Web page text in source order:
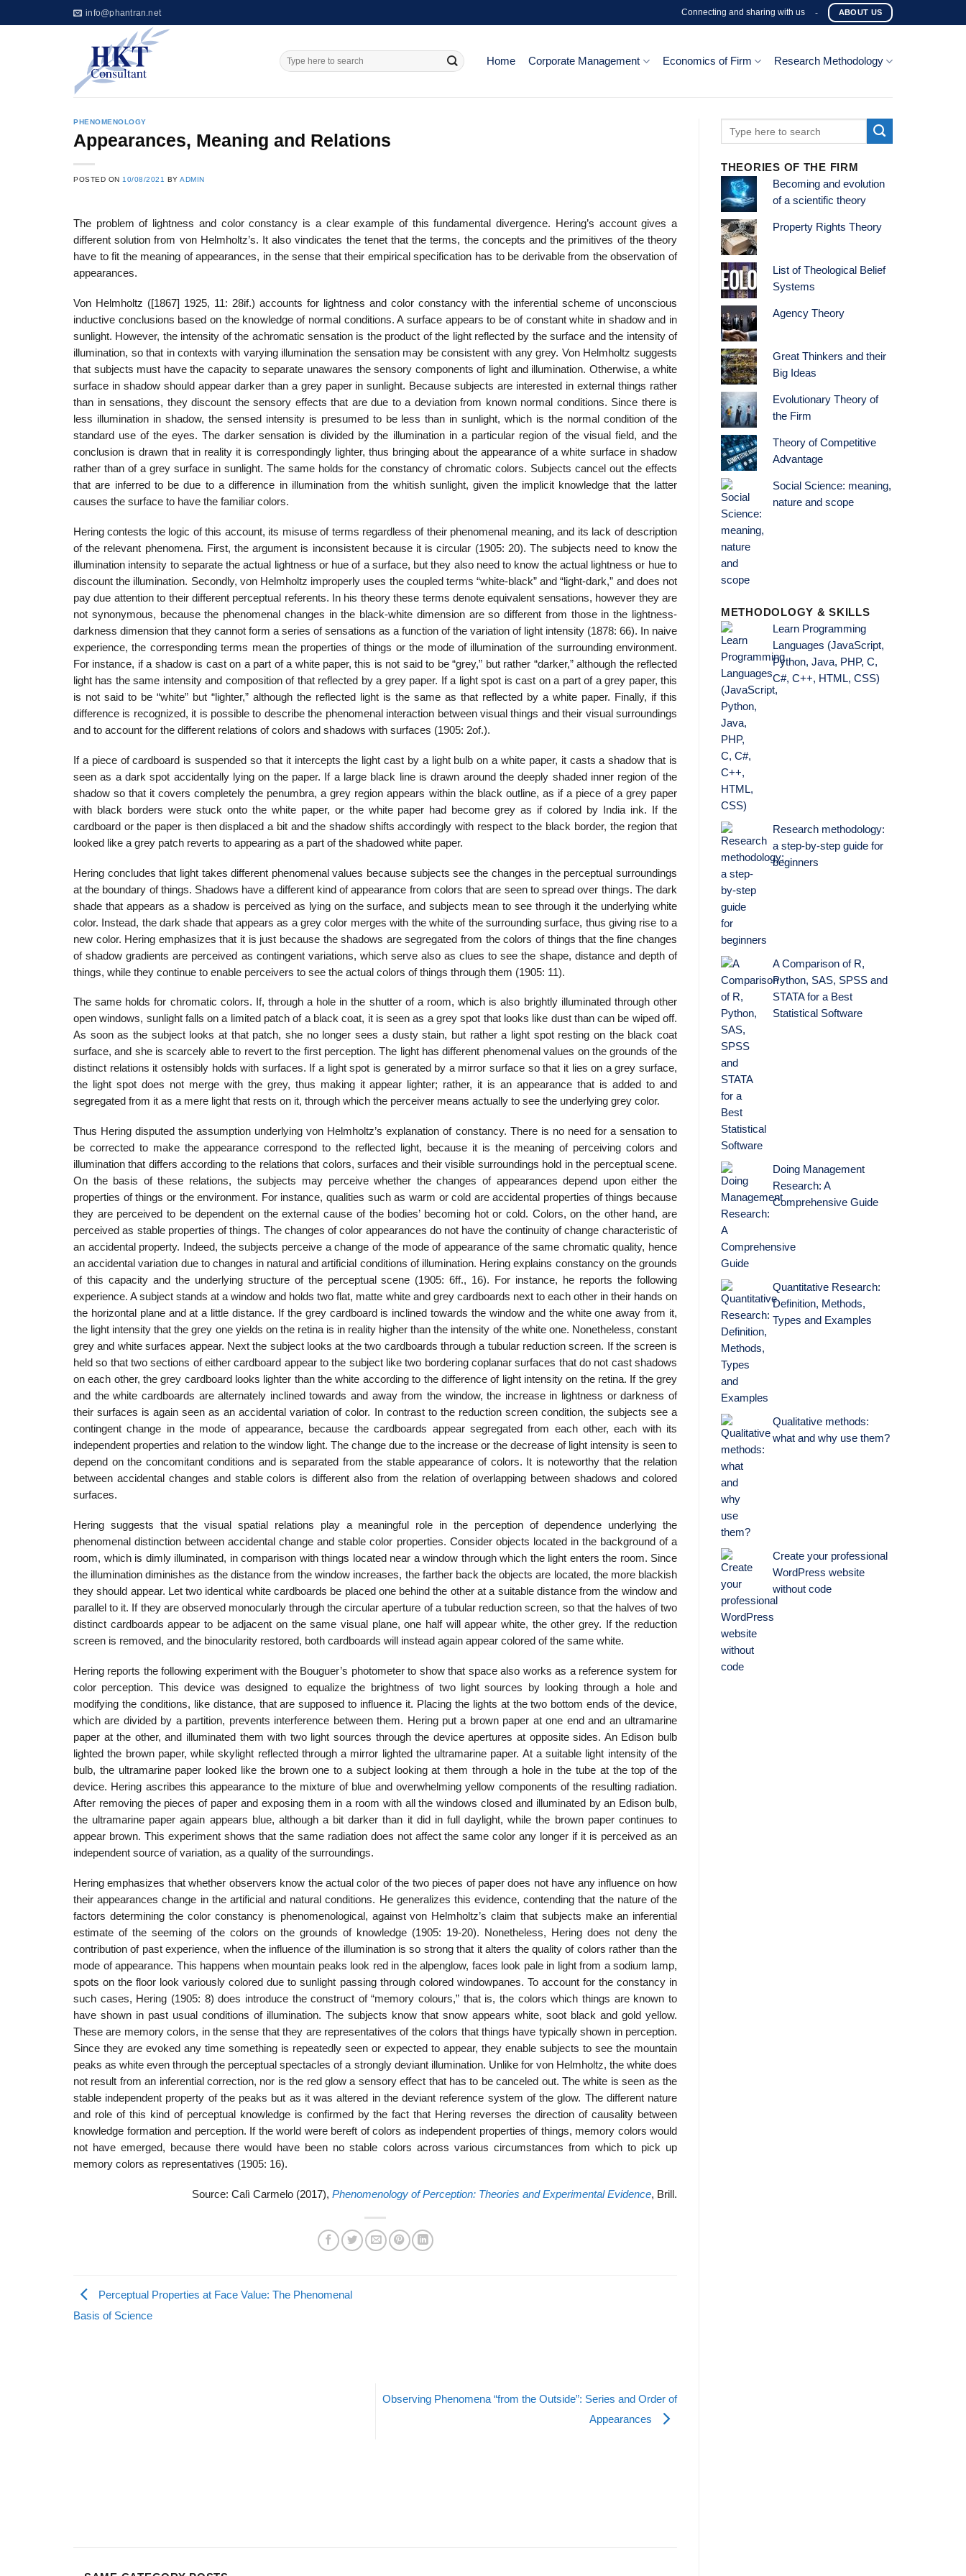
to
info@phantran.net Connecting and sharing with us - ABOUT US
Home Corporate Management Economics of Firm Research Methodology
PHENOMENOLOGY
Appearances, Meaning and Relations
POSTED ON 10/08/2021 BYADMIN
The problem of lightness and color constancy is a clear example of this fun­damental divergence. Hering’s account gives a
different solution from von Helmholtz’s. It also vindicates the tenet that the terms, the concepts and the primitives of the theory
have to fit the meaning of appearances, in the sense that their empirical specification has to be derivable from the observation of
appearances.
Von Helmholtz ([1867] 1925, 11: 28if.) accounts for lightness and color con­stancy with the inferential scheme of unconscious
inductive conclusions based on the knowledge of normal conditions. A surface appears to be of constant white in shadow and in
sunlight. However, the intensity of the achromatic sen­sation is the product of the light reflected by the surface and the intensity of
illumination, so that in contexts with varying illumination the sensation may be consistent with any grey. Von Helmholtz suggests
that subjects must have the capacity to separate unawares the sensory components of light and illu­mination. Otherwise, a white
surface in shadow should appear darker than a grey paper in sunlight. Because subjects are interested in external things rather
than in sensations, they discount the sensory effects that are due to a deviation from known normal conditions. Since there is
less illumination in shadow, the sensed intensity is presumed to be less than in sunlight, which is the normal condition of the
standard use of the eyes. The darker sensation is divided by the illumination in a particular region of the visual field, and the
conclusion is drawn that in reality it is correspondingly lighter, thus bringing about the ap­pearance of a white surface in shadow
rather than of a grey surface in sunlight. The same holds for the constancy of chromatic colors. Subjects cancel out the effects
that are inferred to be due to a difference in illumination from the whit­ish sunlight, given the implicit knowledge that the latter
causes the surface to have the familiar colors.
Hering contests the logic of this account, its misuse of terms regardless of their phenomenal meaning, and its lack of description
of the relevant phe­nomena. First, the argument is inconsistent because it is circular (1905: 20). The subjects need to know the
illumination intensity to separate the actual lightness or hue of a surface, but they also need to know the actual lightness or hue to
discount the illumination. Secondly, von Helmholtz improperly uses the coupled terms “white-black” and “light-dark,” and does not
pay due attention to their different perceptual referents. In his theory these terms denote equiva­lent sensations, however they are
not synonymous, because the phenomenal changes in the black-white dimension are so different from those in the lightness-
darkness dimension that they cannot form a series of sensations as a function of the variation of light intensity (1878: 66). In naive
experience, the corresponding terms mean the properties of things or the mode of illumina­tion of the surrounding environment.
For instance, if a shadow is cast on a part of a white paper, this is not said to be “grey,” but rather “darker,” although the reflected
light has the same intensity and composition of that reflected by a grey paper. If a light spot is cast on a part of a grey paper, this
is not said to be “white” but “lighter,” although the reflected light is the same as that re­flected by a white paper. Finally, if this
difference is recognized, it is possible to describe the phenomenal interaction between visual things and their visual surroundings
and to account for the different relations of colors and shadows with surfaces (1905: 2of.).
If a piece of cardboard is suspended so that it intercepts the light cast by a light bulb on a white paper, it casts a shadow that is
seen as a dark spot ac­cidentally lying on the paper. If a large black line is drawn around the deeply shaded inner region of the
shadow so that it covers completely the penumbra, a grey region appears within the black outline, as if a piece of a grey paper
with black borders were stuck onto the white paper, or the white paper had become grey as if colored by India ink. If the
cardboard or the paper is then displaced a bit and the shadow shifts accordingly with respect to the black border, the region that
looked like a grey patch reverts to appearing as a part of the shadowed white paper.
Hering concludes that light takes different phenomenal values because subjects see the changes in the perceptual surroundings
at the boundary of things. Shadows have a different kind of appearance from colors that are seen to spread over things. The dark
shade that appears as a shadow is perceived as lying on the surface, and subjects mean to see through it the underlying white
color. Instead, the dark shade that appears as a grey color merges with the white of the surrounding surface, thus giving rise to a
new color. Hering emphasizes that it is just because the shadows are segregated from the colors of things that the fine changes
of shadow gradients are perceived as contin­gent variations, which serve also as clues to see the shape, distance and depth of
things, while they continue to enable perceivers to see the actual colors of things through them (1905: 11).
The same holds for chromatic colors. If, through a hole in the shutter of a room, which is also brightly illuminated through other
open windows, sun­light falls on a limited patch of a black coat, it is seen as a grey spot that looks like dust than can be wiped off.
As soon as the subject looks at that patch, she no longer sees a dusty stain, but rather a light spot resting on the black coat
surface, and she is scarcely able to revert to the first perception. The light has different phenomenal values on the grounds of the
distinct relations it ostensi­bly holds with surfaces. If a light spot is generated by a mirror surface so that it lies on a grey surface,
the light spot does not merge with the grey, thus making it appear lighter; rather, it is an appearance that is added to and
segregated from it as a mere light that rests on it, through which the perceiver means actu­ally to see the underlying grey color.
Thus Hering disputed the assumption underlying von Helmholtz’s explana­tion of constancy. There is no need for a sensation to
be corrected to make the appearance correspond to the reflected light, because it is the meaning of perceiving colors and
illumination that differs according to the relations that colors, surfaces and their visible surroundings hold in the perceptual scene.
On the basis of these relations, the subjects may perceive whether the changes of appearances depend upon either the
properties of things or the environ­ment. For instance, qualities such as warm or cold are accidental properties of things because
they are perceived to be dependent on the external cause of the bodies’ becoming hot or cold. Colors, on the other hand, are
perceived as stable properties of things. The changes of color appearances do not have the continuity of change characteristic of
an accidental property. Indeed, the subjects perceive a change of the mode of appearance of the same chromatic quality, hence
an accidental variation due to changes in natural and artificial conditions of illumination. Hering explains constancy on the grounds
of this capacity and the underlying structure of the perceptual scene (1905: 6ff., 16). For instance, he reports the following
experience. A subject stands at a window and holds two flat, matte white and grey cardboards next to each other in their hands on
the horizontal plane and at a little distance. If the grey cardboard is inclined towards the window and the white one away from it,
the light inten­sity that the grey one yields on the retina is in reality higher than the intensity of the white one. Nonetheless, constant
grey and white surfaces appear. Next the subject looks at the two cardboards through a tubular reduction screen. If the screen is
held so that two sections of either cardboard appear to the subject like two bordering coplanar surfaces that do not cast shadows
on each other, the grey cardboard looks lighter than the white according to the difference of light intensity on the retina. If the grey
and the white cardboards are alter­nately inclined towards and away from the window, the increase in lightness or darkness of
their surfaces is again seen as an accidental variation of color. In contrast to the reduction screen condition, the subjects see a
contingent change in the mode of appearance, because the cardboards appear segregated from each other, each with its
independent properties and relation to the win­dow light. The change due to the increase or the decrease of light intensity is seen to
depend on the concomitant conditions and is separated from the stable appearance of colors. It is noteworthy that the relation
between acci­dental changes and stable colors is different also from the relation of overlap­ping between shadows and colored
surfaces.
Hering suggests that the visual spatial relations play a meaningful role in the perception of dependence underlying the
phenomenal distinction between accidental change and stable color properties. Consider objects located in the background of a
room, which is dimly illuminated, in comparison with things located near a window through which the light enters the room. Since
the il­lumination diminishes as the distance from the window increases, the farther back the objects are located, the more blackish
they should appear. Let two identical white cardboards be placed one behind the other at a suitable dis­tance from the window and
parallel to it. If they are observed monocularly through the circular aperture of a tubular reduction screen, so that the halves of two
distinct cardboards appear to be adjacent on the same visual plane, one half will appear white, the other grey. If the reduction
screen is removed, and the binocularity restored, both cardboards will instead again appear colored of the same white.
Hering reports the following experiment with the Bouguer’s photometer to show that space also works as a reference system for
color perception. This device was designed to equalize the brightness of two light sources by looking through a hole and
modifying the conditions, like distance, that are supposed to influence it. Placing the lights at the two bottom ends of the device,
which are divided by a partition, prevents interference between them. Hering put a brown paper at one end and an ultramarine
paper at the other, and illumi­nated them with two light sources through the device apertures at opposite sides. An Edison bulb
lighted the brown paper, while skylight reflected through a mirror lighted the ultramarine paper. At a suitable light intensity of the
bulb, the ultramarine paper looked like the brown one to a subject looking at them through a hole in the tube at the top of the
device. Hering ascribes this appearance to the mixture of blue and overwhelming yellow components of the resulting radiation.
After removing the pieces of paper and exposing them in a room with all the windows closed and illuminated by an Edison bulb,
the ultramarine paper again appears blue, although a bit darker than it did in full daylight, while the brown paper continues to
appear brown. This ex­periment shows that the same radiation does not affect the same color any longer if it is perceived as an
independent source of variation, as a quality of the surroundings.
Hering emphasizes that whether observers know the actual color of the two pieces of paper does not have any influence on how
their appearances change in the artificial and natural conditions. He generalizes this evidence, contending that the nature of the
factors determining the color constancy is phenomenological, against von Helmholtz’s claim that subjects make an inferential
estimate of the seeming of the colors on the grounds of knowl­edge (1905: 19-20). Nonetheless, Hering does not deny the
contribution of past experience, when the influence of the illumination is so strong that it alters the quality of colors rather than the
mode of appearance. This hap­pens when mountain peaks look red in the alpenglow, faces look pale in light from a sodium lamp,
spots on the floor look variously colored due to sunlight passing through colored windowpanes. To account for the constancy in
such cases, Hering (1905: 8) does introduce the construct of “memory colours,” that is, the colors which things are known to
have shown in past usual conditions of illumination. The subjects know that snow appears white, soot black and gold yellow.
These are memory colors, in the sense that they are represen­tatives of the colors that things have typically shown in perception.
Since they are evoked any time something is repeatedly seen or expected to ap­pear, they enable subjects to see the mountain
peaks as white even through the perceptual spectacles of a strongly deviant illumination. Unlike for von Helmholtz, the white does
not result from an inferential correction, nor is the red glow a sensory effect that has to be canceled out. The white is seen as the
stable independent property of the peaks but as it was altered in the deviant reference system of the glow. The different nature
and role of this kind of perceptual knowledge is confirmed by the fact that Hering reverses the direction of causality between
knowledge formation and perception. If the world were bereft of colors as independent properties of things, memory colors would
not have emerged, because there would have been no stable colors across various circumstances from which to pick up
memory colors as representatives (1905: 16).
Source: Calì Carmelo (2017), Phenomenology of Perception: Theories and Experimental Evidence, Brill.
Perceptual Properties at Face Value: The Phenomenal
Basis of Science
Observing Phenomena “from the Outside”: Series and Order of
Appearances
THEORIES OF THE FIRM
Becoming and evolution
of a scientific theory
Property Rights Theory
List of Theological Belief
Systems
Agency Theory
Great Thinkers and their
Big Ideas
Evolutionary Theory of
the Firm
Theory of Competitive
Advantage
Social Science: meaning,
nature and scope
METHODOLOGY & SKILLS
Learn Programming
Languages (JavaScript,
Python, Java, PHP, C,
C#, C++, HTML, CSS)
Research methodology:
a step-by-step guide for
beginners
A Comparison of R,
Python, SAS, SPSS and
STATA for a Best
Statistical Software
Doing Management
Research: A
Comprehensive Guide
Quantitative Research:
Definition, Methods,
Types and Examples
Qualitative methods:
what and why use them?
Create your professional
WordPress website
without code